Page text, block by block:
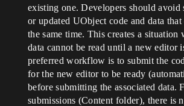
existing one. Developers should avoid
or updated UObject code and data
the same time. This creates a situation
data cannot be read until a new editor
preferred workflow is to submit the
for the new editor to be ready
before submitting the associated data.
submissions (Content folder), there is